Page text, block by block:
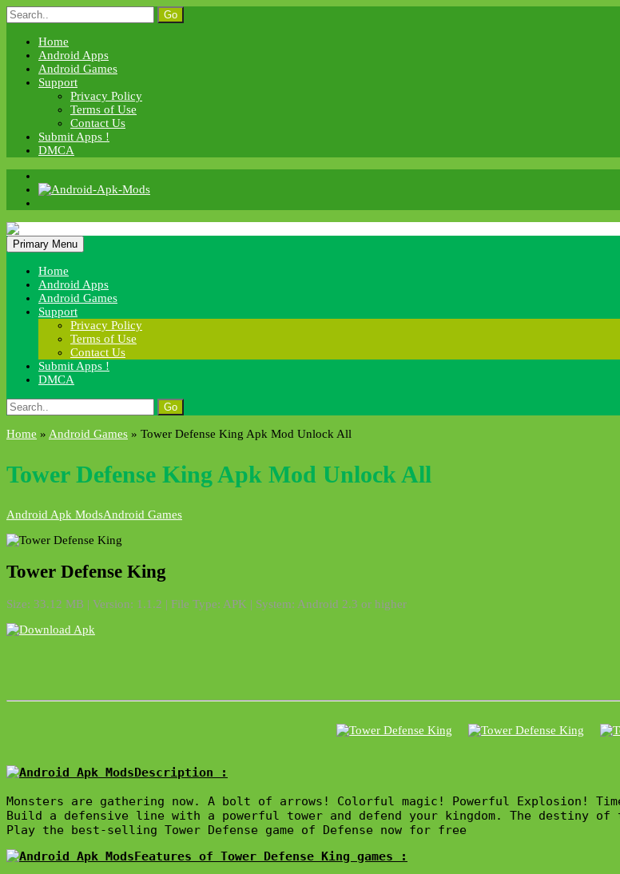
Skip
to
content
Search
for:
Home
Android Apps
Android Games
Support
Privacy Policy
Terms of Use
Contact Us
Submit Apps !
DMCA
Android Apk Mods
Primary Menu
Home
Android Apps
Android Games
Support
Privacy Policy
Terms of Use
Contact Us
Submit Apps !
DMCA
Search
for:
Home » Android Games » Tower Defense King Apk Mod Unlock All
Tower Defense King Apk Mod Unlock All
Android Apk ModsAndroid Games
Tower Defense King
Size: 33.12 MB | Version: 1.1.2 | File Type: APK | System: Android 2.3 or higher
Description :
Monsters are gathering now. A bolt of arrows! Colorful magic! Powerful Explosion!
Build a defensive line with a powerful tower and defend your kingdom. The destiny of
Play the best-selling Tower Defense game of Defense now for free
Features of Tower Defense King games :